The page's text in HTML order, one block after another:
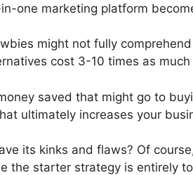
one marketing platform
might not fully
cost 3-10 times as
saved that might go to
ultimately increases your
its kinks and flaws? Of
the starter strategy is entirely